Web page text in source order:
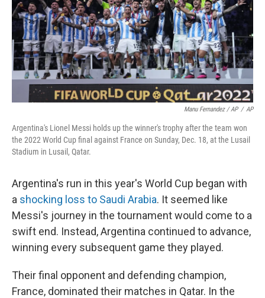
Manu Fernandez / AP / AP
Argentina's Lionel Messi holds up the winner's trophy after the team won
the 2022 World Cup final against France on Sunday, Dec. 18, at the Lusail
Stadium in Lusail, Qatar.
Argentina's run in this year's World Cup began with
a shocking loss to Saudi Arabia. It seemed like
Messi's journey in the tournament would come to a
swift end. Instead, Argentina continued to advance,
winning every subsequent game they played.
Their final opponent and defending champion,
France, dominated their matches in Qatar. In the